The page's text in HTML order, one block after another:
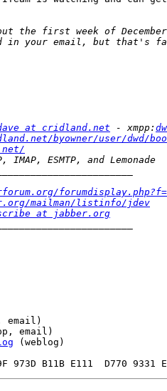
at cridland.net - xmpp:
byowner/user/dwd/
mailman/listinfo/jdev
at jabber.org
(weblog)